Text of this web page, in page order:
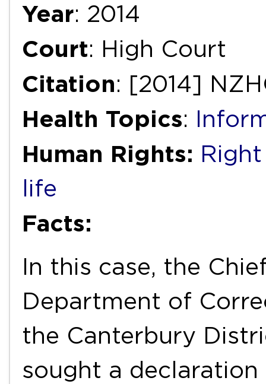
Year: 2014
Court: High Court
Citation: [2014]
Health Topics:
Human Rights:
life
Facts:
In this case, the
Department of
the Canterbury
sought a